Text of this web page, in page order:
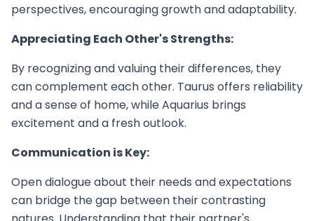
perspectives, encouraging growth and adaptability.
Appreciating Each Other's Strengths:
By recognizing and valuing their differences, they
can complement each other. Taurus offers reliability
and a sense of home, while Aquarius brings
excitement and a fresh outlook.
Communication is Key:
Open dialogue about their needs and expectations
can bridge the gap between their contrasting